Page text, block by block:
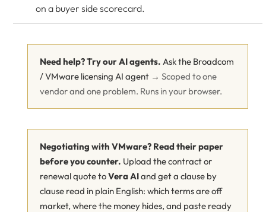
on a buyer side scorecard.
Need help? Try our AI agents. Ask the Broadcom
/ VMware licensing AI agent → Scoped to one
vendor and one problem. Runs in your browser.
Negotiating with VMware? Read their paper
before you counter. Upload the contract or
renewal quote toVera AIand get a clause by
clause read in plain English: which terms are off
market, where the money hides, and paste ready